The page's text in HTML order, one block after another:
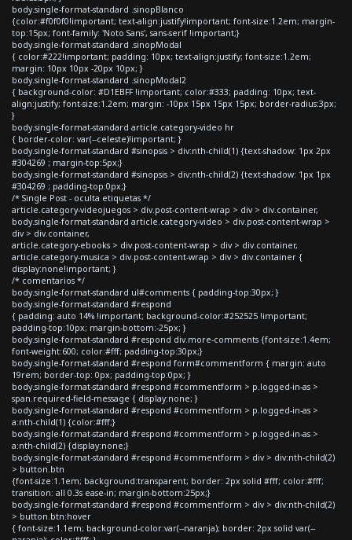
body.single-format-standard .sinopBlanco
{color:#f0f0f0!important; text-align:justify!important; font-size:1.2em; margin-
top:15px; font-family: 'Noto Sans', sans-serif !important;}
body.single-format-standard .sinopModal
{ color:#222!important; padding: 10px; text-align:justify; font-size:1.2em;
margin: 10px 10px -20px 10px; }
body.single-format-standard .sinopModal2
{ background-color: #D1EBFF !important; color:#333; padding: 10px; text-
align:justify; font-size:1.2em; margin: -10px 15px 15px 15px; border-radius:3px;
}
body.single-format-standard article.category-video hr
{ border-color: var(--celeste)!important; }
body.single-format-standard #sinopsis > div:nth-child(1) {text-shadow: 1px 2px
#304269 ; margin-top:5px;}
body.single-format-standard #sinopsis > div:nth-child(2) {text-shadow: 1px 1px
#304269 ; padding-top:0px;}
/* Single Post - oculta etiquetas */
article.category-videojuegos > div.post-content-wrap > div > div.container,
body.single-format-standard article.category-video > div.post-content-wrap >
div > div.container,
article.category-ebooks > div.post-content-wrap > div > div.container,
article.category-musica > div.post-content-wrap > div > div.container {
display:none!important; }
/* comentarios */
body.single-format-standard ul#comments { padding-top:30px; }
body.single-format-standard #respond
{ padding: auto 14% !important; background-color:#252525 !important;
padding-top:10px; margin-bottom:-25px; }
body.single-format-standard #respond div.more-comments {font-size:1.4em;
font-weight:600; color:#fff; padding-top:30px;}
body.single-format-standard #respond form#commentform { margin: auto
19rem; border-top: 0px; padding-top:0px; }
body.single-format-standard #respond #commentform > p.logged-in-as >
span.required-field-message { display:none; }
body.single-format-standard #respond #commentform > p.logged-in-as >
a:nth-child(1) {color:#fff;}
body.single-format-standard #respond #commentform > p.logged-in-as >
a:nth-child(2) {display:none;}
body.single-format-standard #respond #commentform > div > div:nth-child(2)
> button.btn
{font-size:1.1em; background:transparent; border: 2px solid #fff; color:#fff;
transition: all 0.3s ease-in; margin-bottom:25px;}
body.single-format-standard #respond #commentform > div > div:nth-child(2)
> button.btn:hover
{ font-size:1.1em; background-color:var(--naranja); border: 2px solid var(--